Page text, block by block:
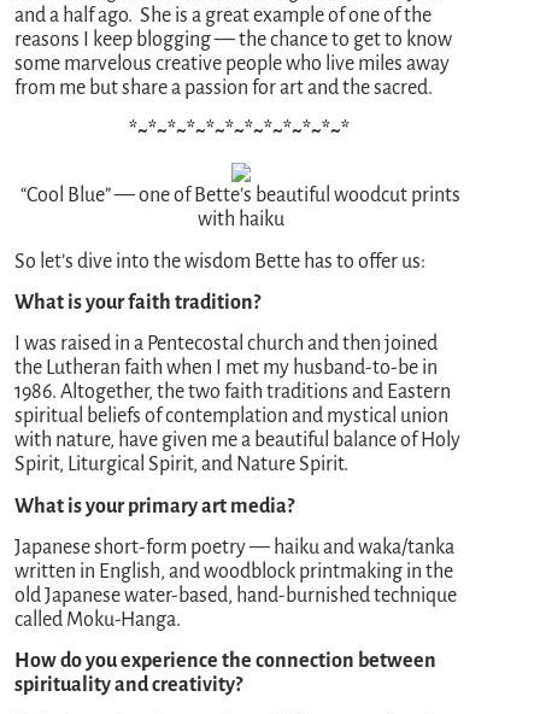
and a half ago. She is a great example of one of the
reasons I keep blogging — the chance to get to know
some marvelous creative people who live miles away
from me but share a passion for art and the sacred.
*~*~*~*~*~*~*~*~*~*~*~*
“Cool Blue” — one of Bette’s beautiful woodcut prints
with haiku
So let’s dive into the wisdom Bette has to offer us:
What is your faith tradition?
I was raised in a Pentecostal church and then joined
the Lutheran faith when I met my husband-to-be in
1986. Altogether, the two faith traditions and Eastern
spiritual beliefs of contemplation and mystical union
with nature, have given me a beautiful balance of Holy
Spirit, Liturgical Spirit, and Nature Spirit.
What is your primary art media?
Japanese short-form poetry — haiku and waka/tanka
written in English, and woodblock printmaking in the
old Japanese water-based, hand-burnished technique
called Moku-Hanga.
How do you experience the connection between
spirituality and creativity?